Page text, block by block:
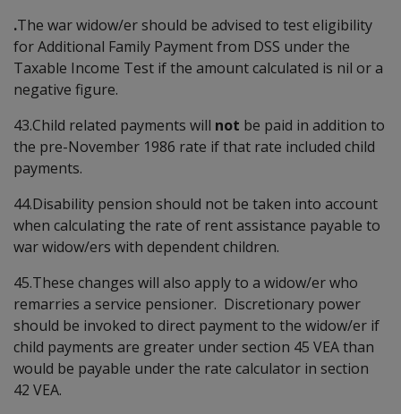
.The war widow/er should be advised to test eligibility
for Additional Family Payment from DSS under the
Taxable Income Test if the amount calculated is nil or a
negative figure.
43.Child related payments will not be paid in addition to
the pre-November 1986 rate if that rate included child
payments.
44.Disability pension should not be taken into account
when calculating the rate of rent assistance payable to
war widow/ers with dependent children.
45.These changes will also apply to a widow/er who
remarries a service pensioner. Discretionary power
should be invoked to direct payment to the widow/er if
child payments are greater under section 45 VEA than
would be payable under the rate calculator in section
42 VEA.